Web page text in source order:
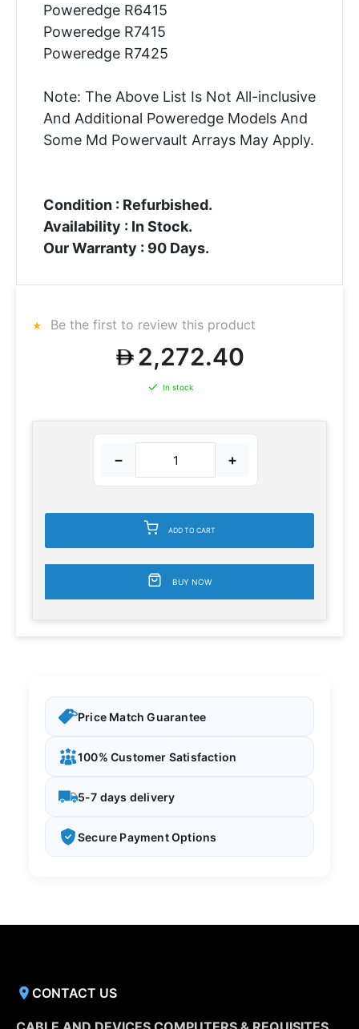
Poweredge R6415
Poweredge R7415
Poweredge R7425
Note: The Above List Is Not All-inclusive
And Additional Poweredge Models And
Some Md Powervault Arrays May Apply.
Condition : Refurbished.
Availability : In Stock.
Our Warranty : 90 Days.
Be the first to review this product
2,272.40
In stock
− +
ADD TO CART
BUY NOW
Price Match Guarantee
100% Customer Satisfaction
5-7 days delivery
Secure Payment Options
CONTACT US